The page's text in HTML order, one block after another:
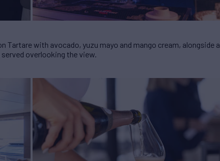
Tartare with avocado, yuzu mayo and mango cream, alongside a
overlooking the view.